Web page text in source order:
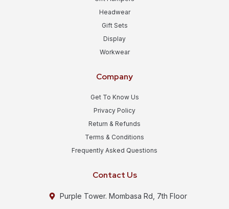
Headwear
Gift Sets
Display
Workwear
Company
Get To Know Us
Privacy Policy
Return & Refunds
Terms & Conditions
Frequently Asked Questions
Contact Us
Purple Tower. Mombasa Rd, 7th Floor